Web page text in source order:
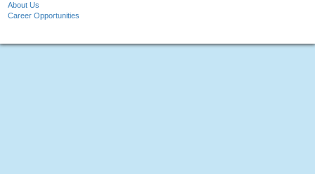
About Us
Career Opportunities